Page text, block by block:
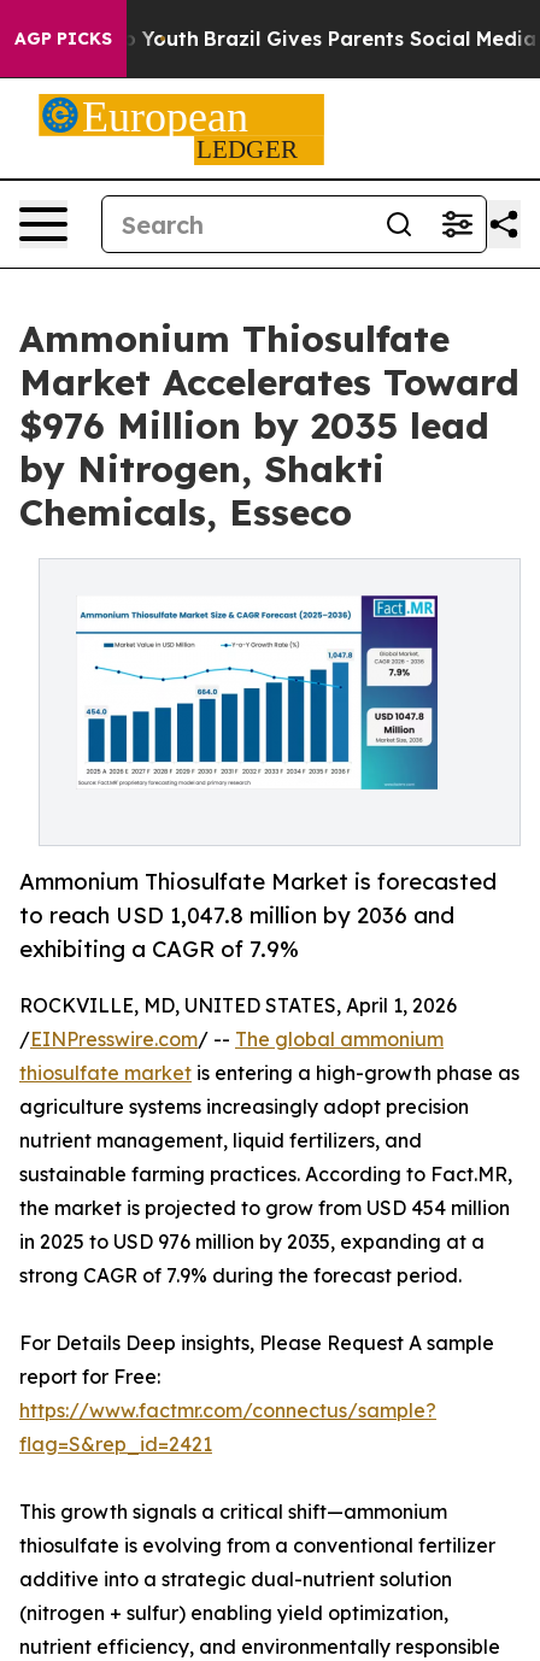
AGP PICKS
to Youth Brazil Gives Parents Social Media
Ammonium Thiosulfate
Market Accelerates Toward
$976 Million by 2035 lead
by Nitrogen, Shakti
Chemicals, Esseco
Ammonium Thiosulfate Market is forecasted
to reach USD 1,047.8 million by 2036 and
exhibiting a CAGR of 7.9%
ROCKVILLE, MD, UNITED STATES, April 1, 2026
/EINPresswire.com/ -- The global ammonium
thiosulfate market is entering a high-growth phase as
agriculture systems increasingly adopt precision
nutrient management, liquid fertilizers, and
sustainable farming practices. According to Fact.MR,
the market is projected to grow from USD 454 million
in 2025 to USD 976 million by 2035, expanding at a
strong CAGR of 7.9% during the forecast period.
For Details Deep insights, Please Request A sample
report for Free:
https://www.factmr.com/connectus/sample?
flag=S&rep_id=2421
This growth signals a critical shift—ammonium
thiosulfate is evolving from a conventional fertilizer
additive into a strategic dual-nutrient solution
(nitrogen + sulfur) enabling yield optimization,
nutrient efficiency, and environmentally responsible